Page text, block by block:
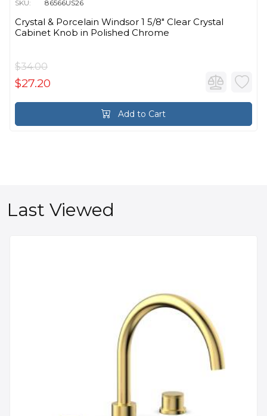
SKU:
86566US26
Crystal & Porcelain Windsor 1 5/8" Clear Crystal
Cabinet Knob in Polished Chrome
$34.00
$27.20
Add to Cart
Last Viewed